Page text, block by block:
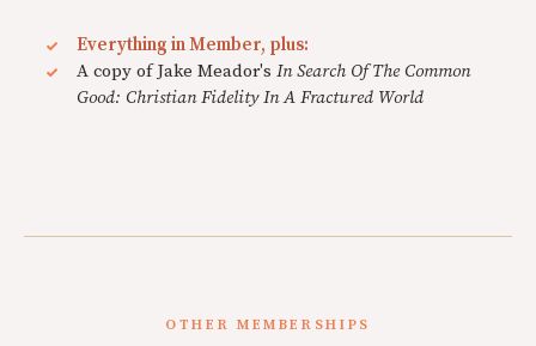
Everything in Member, plus:
A copy of Jake Meador's In Search Of The Common
Good: Christian Fidelity In A Fractured World
OTHER MEMBERSHIPS